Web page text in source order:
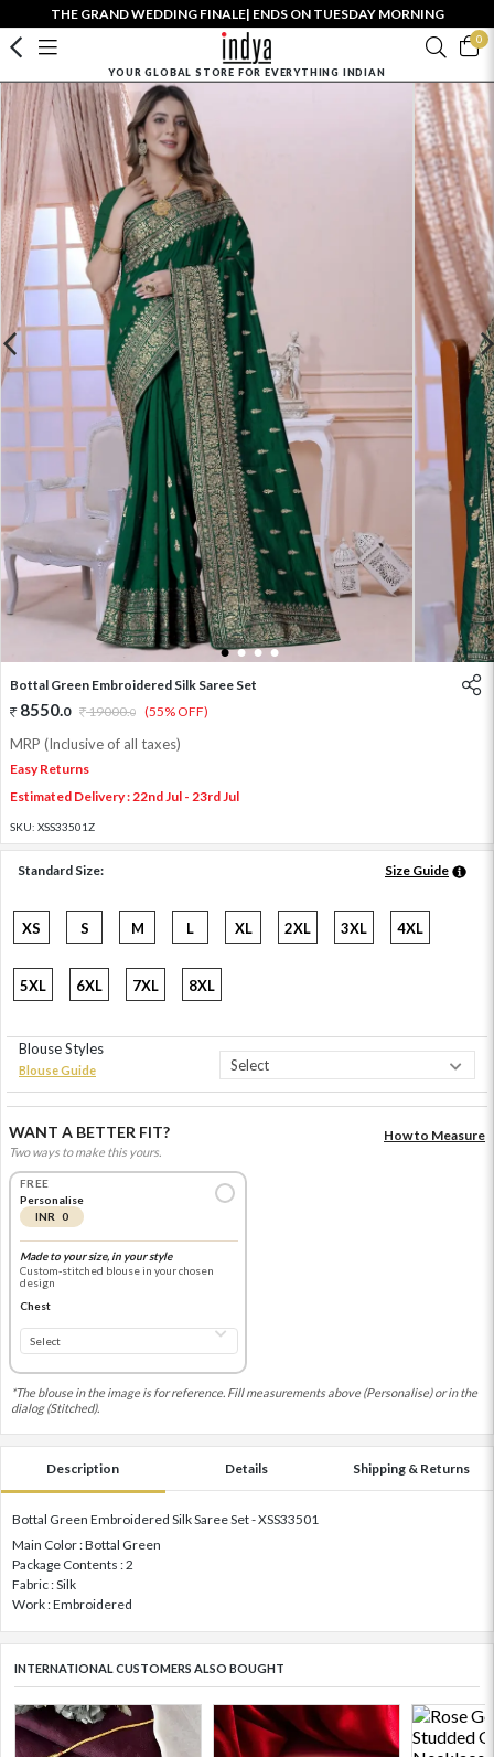
THE GRAND WEDDING FINALE| ENDS ON TUESDAY MORNING
0
YOUR GLOBAL STORE FOR EVERYTHING INDIAN
1 2 3 4
Bottal Green Embroidered Silk Saree Set
8550.0 19000.0 (55% OFF)
MRP (Inclusive of all taxes)
Easy Returns
Estimated Delivery : 22nd Jul - 23rd Jul
SKU: XSS33501Z
Standard Size: Size Guide
XS S M L XL 2XL 3XL 4XL
5XL 6XL 7XL 8XL
Blouse Styles
Blouse Guide
WANT A BETTER FIT?
Two ways to make this yours.
How to Measure
FREE
Personalise
INR 0
Made to your size, in your style
Custom-stitched blouse in your chosen
design
Chest
*The blouse in the image is for reference. Fill measurements above (Personalise) or in the
dialog (Stitched).
Description Details Shipping & Returns
Bottal Green Embroidered Silk Saree Set - XSS33501
Main Color : Bottal Green
Package Contents : 2
Fabric : Silk
Work : Embroidered
INTERNATIONAL CUSTOMERS ALSO BOUGHT